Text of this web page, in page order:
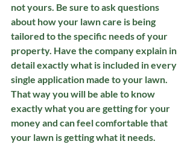
not yours. Be sure to ask questions
about how your lawn care is being
tailored to the specific needs of your
property. Have the company explain in
detail exactly what is included in every
single application made to your lawn.
That way you will be able to know
exactly what you are getting for your
money and can feel comfortable that
your lawn is getting what it needs.